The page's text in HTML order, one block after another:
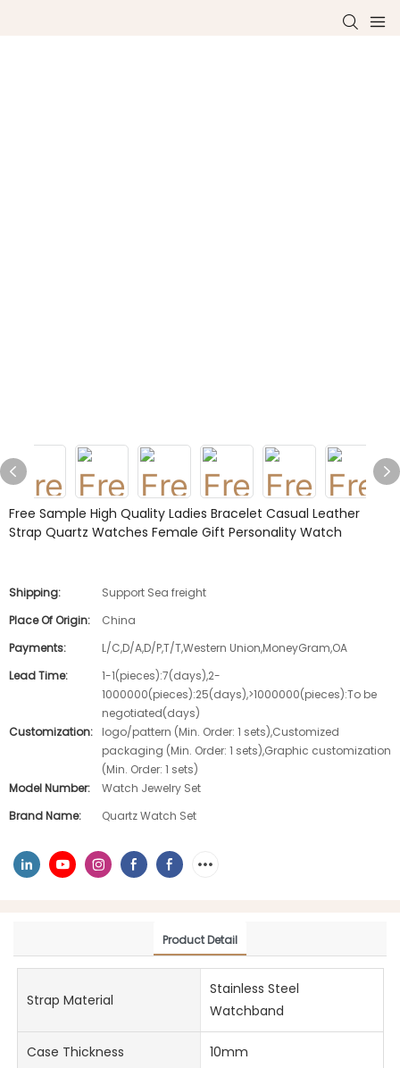
Free Sample High Quality Ladies Bracelet Casual Leather
Strap Quartz Watches Female Gift Personality Watch
Shipping:
Support Sea freight
Place Of Origin:
China
Payments:
L/C,D/A,D/P,T/T,Western Union,MoneyGram,OA
Lead Time:
1-1(pieces):7(days),2-
1000000(pieces):25(days),>1000000(pieces):To be
negotiated(days)
Customization:
logo/pattern (Min. Order: 1 sets),Customized
packaging (Min. Order: 1 sets),Graphic customization
(Min. Order: 1 sets)
Model Number:
Watch Jewelry Set
Brand Name:
Quartz Watch Set
Product Detail
Strap Material
Stainless Steel
Watchband
Case Thickness 10mm